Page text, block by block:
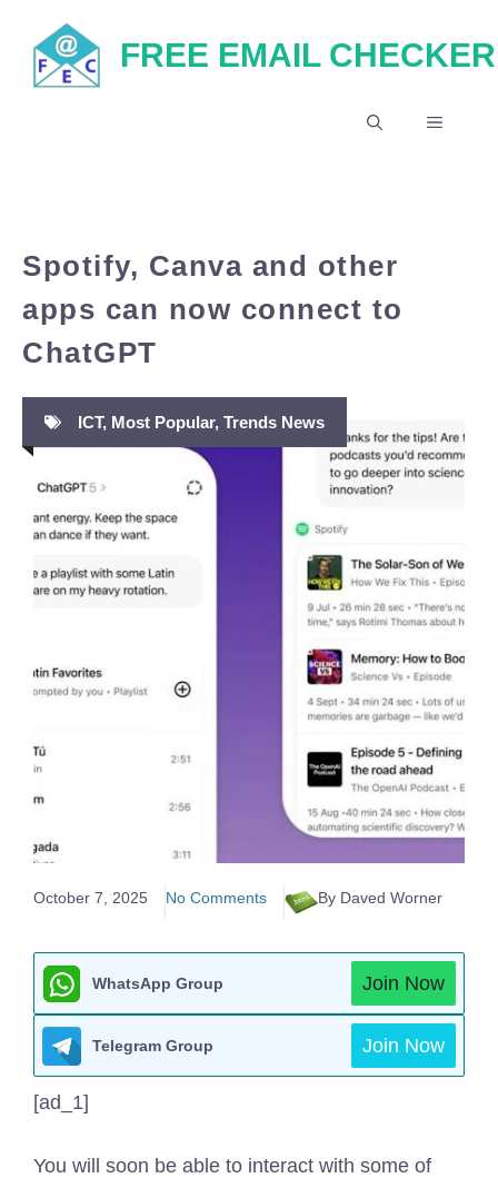
content
FREE EMAIL CHECKER
MENU
Spotify, Canva and other
apps can now connect to
ChatGPT
ICT, Most Popular, Trends News
October 7, 2025 No Comments By Daved Worner
WhatsApp Group Join Now
Telegram Group Join Now
[ad_1]
You will soon be able to interact with some of